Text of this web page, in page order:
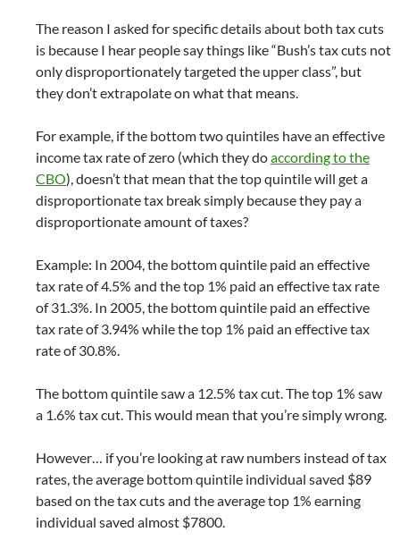
The reason I asked for specific details about both tax cuts
is because I hear people say things like “Bush’s tax cuts not
only disproportionately targeted the upper class”, but
they don’t extrapolate on what that means.
For example, if the bottom two quintiles have an effective
income tax rate of zero (which they doaccording to the
CBO), doesn’t that mean that the top quintile will get a
disproportionate tax break simply because they pay a
disproportionate amount of taxes?
Example: In 2004, the bottom quintile paid an effective
tax rate of 4.5% and the top 1% paid an effective tax rate
of 31.3%. In 2005, the bottom quintile paid an effective
tax rate of 3.94% while the top 1% paid an effective tax
rate of 30.8%.
The bottom quintile saw a 12.5% tax cut. The top 1% saw
a 1.6% tax cut. This would mean that you’re simply wrong.
However… if you’re looking at raw numbers instead of tax
rates, the average bottom quintile individual saved $89
based on the tax cuts and the average top 1% earning
individual saved almost $7800.